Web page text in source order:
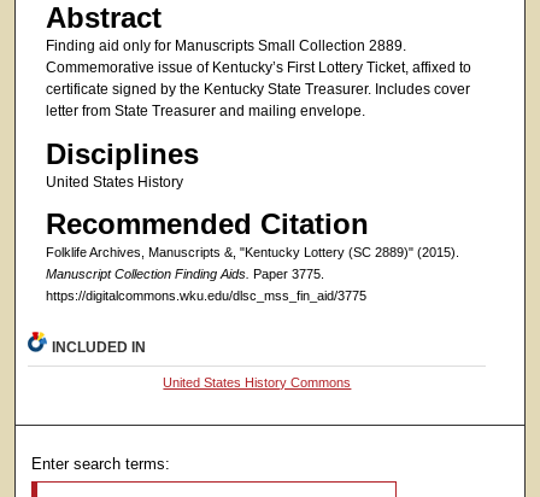
Abstract
Finding aid only for Manuscripts Small Collection 2889.
Commemorative issue of Kentucky’s First Lottery Ticket, affixed to
certificate signed by the Kentucky State Treasurer. Includes cover
letter from State Treasurer and mailing envelope.
Disciplines
United States History
Recommended Citation
Folklife Archives, Manuscripts &, "Kentucky Lottery (SC 2889)" (2015).
Manuscript Collection Finding Aids.
Paper 3775.
https://digitalcommons.wku.edu/dlsc_mss_fin_aid/3775
INCLUDED IN
United States History Commons
Enter search terms: